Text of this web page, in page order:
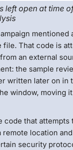
left open at time
mentioned
file. That code is
an external
the sample
written later on in
window, moving
code that attempts
location
security